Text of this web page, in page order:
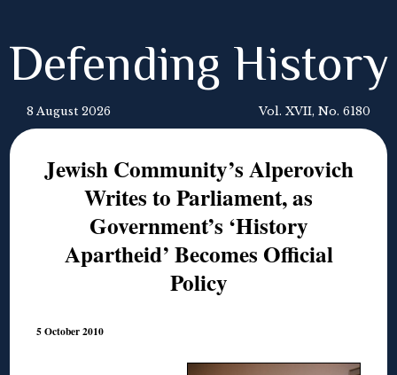
Defending History
8 August 2026 Vol. XVII, No. 6180
Jewish Community’s Alperovich
Writes to Parliament, as
Government’s ‘History
Apartheid’ Becomes Official
Policy
5 October 2010